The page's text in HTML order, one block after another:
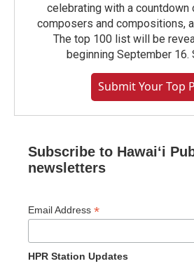
celebrating with a countdown
composers and compositions,
The top 100 list will be
beginning September 16.
Submit Your Top
Subscribe to Hawaiʻi
newsletters
Email Address *
HPR Station Updates